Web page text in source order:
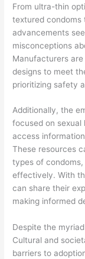
From ultra-thin
textured condoms
advancements
misconceptions
Manufacturers
designs to meet
prioritizing safety
Additionally, the
focused on sexual
access
These resources
types of
effectively. With
can share their
making informed
Despite the
Cultural and
barriers to